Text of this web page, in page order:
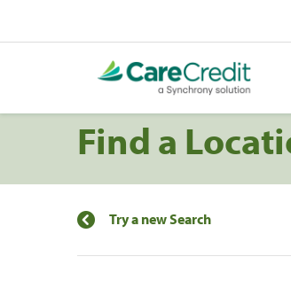
Find a
Try a new Search